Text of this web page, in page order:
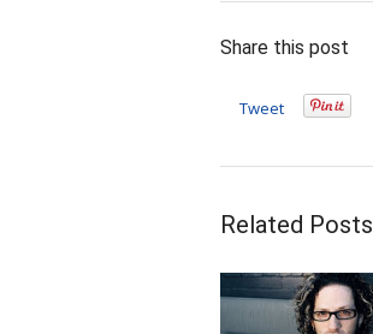
Share this post
Tweet
Related Posts